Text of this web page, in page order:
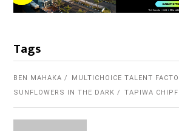
Tags
BEN MAHAKA
MULTICHOICE TALENT
SUNFLOWERS IN THE DARK
TAPIWA